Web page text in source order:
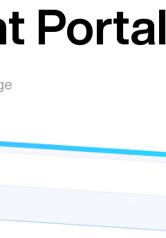
Portal